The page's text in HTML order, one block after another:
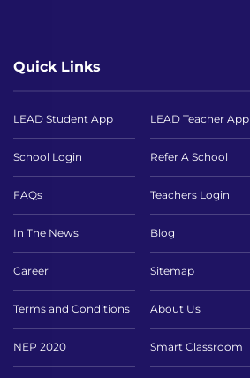
Quick Links
LEAD Student App LEAD Teacher App
School Login Refer A School
FAQs Teachers Login
In The News Blog
Career Sitemap
Terms and Conditions About Us
NEP 2020 Smart Classroom